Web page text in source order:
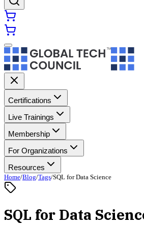
Certifications
Live Trainings
Membership
For Organizations
Resources
Home/Blog/Tags/SQL for Data Science
SQL for Data